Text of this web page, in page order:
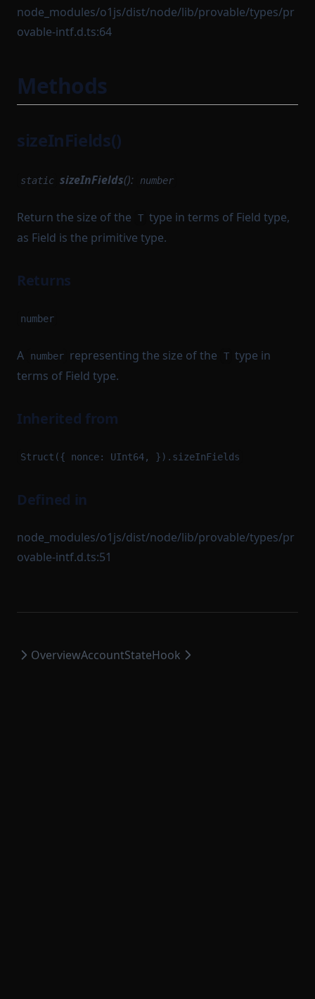
node_modules/o1js/dist/node/lib/provable/types/pr
ovable-intf.d.ts:64
Methods
sizeInFields()
static sizeInFields(): number
Return the size of the T type in terms of Field type,
as Field is the primitive type.
Returns
number
A number representing the size of the T type in
terms of Field type.
Inherited from
Struct({ nonce: UInt64, }).sizeInFields
Defined in
node_modules/o1js/dist/node/lib/provable/types/pr
ovable-intf.d.ts:51
OverviewAccountStateHook